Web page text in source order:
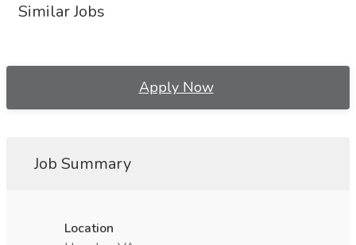
Similar Jobs
Apply Now
Job Summary
Location